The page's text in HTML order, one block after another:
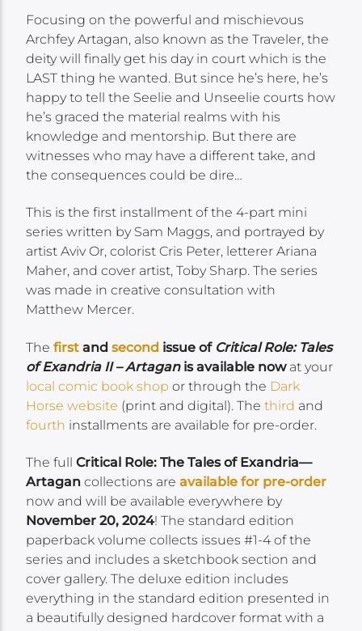
Focusing on the powerful and mischievous
Archfey Artagan, also known as the Traveler, the
deity will finally get his day in court which is the
LAST thing he wanted. But since he’s here, he’s
happy to tell the Seelie and Unseelie courts how
he’s graced the material realms with his
knowledge and mentorship. But there are
witnesses who may have a different take, and
the consequences could be dire…
This is the first installment of the 4-part mini
series written by Sam Maggs, and portrayed by
artist Aviv Or, colorist Cris Peter, letterer Ariana
Maher, and cover artist, Toby Sharp. The series
was made in creative consultation with
Matthew Mercer.
Thefirst andsecond issue of Critical Role: Tales
of Exandria II – Artaganis available nowat your
local comic book shop or through the Dark
Horse website (print and digital). Thethird and
fourth installments are available for pre-order.
The fullCritical Role: The Tales of Exandria—
Artagan collections areavailable for pre-order
now and will be available everywhere by
November 20, 2024! The standard edition
paperback volume collects issues #1-4 of the
series and includes a sketchbook section and
cover gallery. The deluxe edition includes
everything in the standard edition presented in
a beautifully designed hardcover format with a